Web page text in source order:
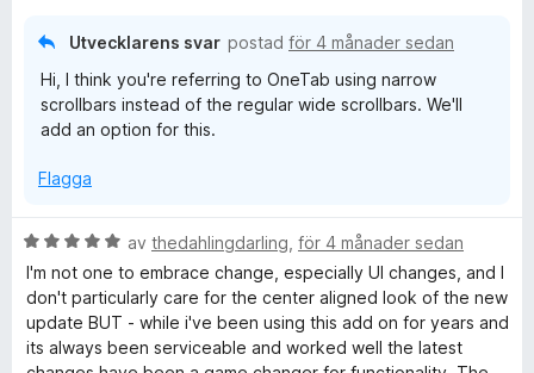
Utvecklarens svar postad för 4 månader sedan
Hi, I think you're referring to OneTab using narrow
scrollbars instead of the regular wide scrollbars. We'll
add an option for this.
Flagga
B
e
t
y
g
s
av thedahlingdarling för 4 månader sedan
I'm not one to embrace change, especially UI changes, and I
don't particularly care for the center aligned look of the new
update BUT - while i've been using this add on for years and
its always been serviceable and worked well the latest